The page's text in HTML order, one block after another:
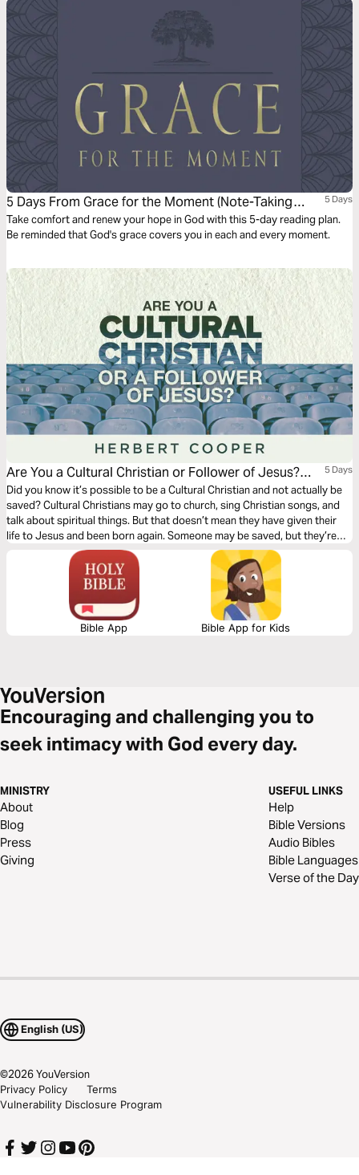
5 Days From Grace for the Moment (Note-Taking
Edition)
5 Days
Take comfort and renew your hope in God with this 5-day reading plan.
Be reminded that God's grace covers you in each and every moment.
Are You a Cultural Christian or Follower of Jesus?
Plan by Herbert Cooper
5 Days
Did you know it’s possible to be a Cultural Christian and not actually be
saved? Cultural Christians may go to church, sing Christian songs, and
talk about spiritual things. But that doesn’t mean they have given their
life to Jesus and been born again. Someone may be saved, but they’re
not living out their walk as a true disciple of Jesus. Real disciples follow
the example set in the life of Jesus. If we aren’t careful, we will fall into the
trap of being a Cultural Christian. It’s time to get unstuck from cultural
Christianity and become a true disciple!
Bible App Bible App for Kids
Encouraging and challenging you to
seek intimacy with God every day.
MINISTRY
About
Blog
Press
Giving
USEFUL LINKS
Help
Bible Versions
Audio Bibles
Bible Languages
Verse of the Day
English (US)
©2026YouVersion
Privacy Policy
Terms
Vulnerability Disclosure Program